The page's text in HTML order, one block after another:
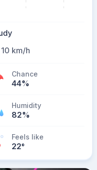
km/h
Chance
44%
Humidity
82%
Feels like
22°